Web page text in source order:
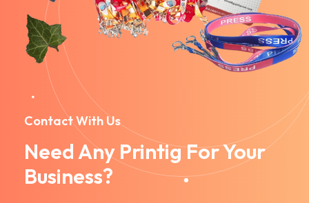
Contact With Us
Need Any Printig For Your
Business?